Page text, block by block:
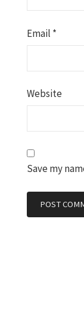
Email *
Website
Save my